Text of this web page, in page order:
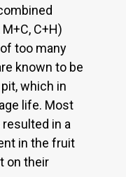
C+H)
too many
known to be
which in
life. Most
in a
in the fruit
on their